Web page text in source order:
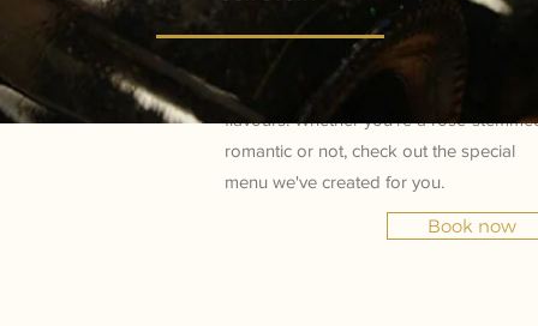
Take advantage of Valentine's Day to
Frescobaldi, and choose whether you
want to impress or simply discover new
flavours. Whether you're a rose-
romantic or not, check out the special
menu we've created for you.
Book now